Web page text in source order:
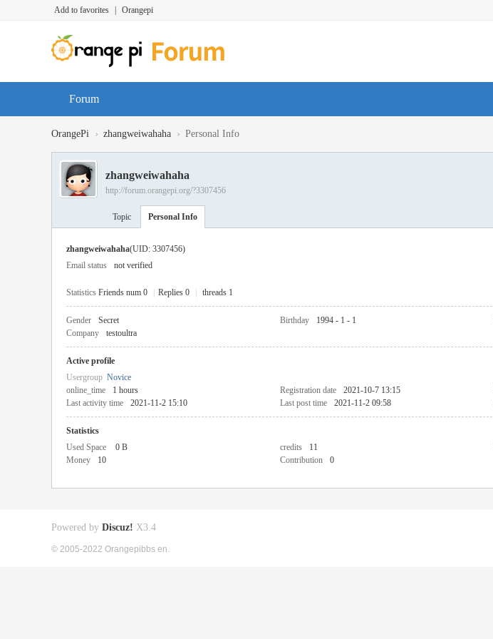
Add to favorites Orangepi
Forum
OrangePi › zhangweiwahaha › Personal Info
zhangweiwahaha
http://forum.orangepi.org/?3307456
Topic Personal Info
zhangweiwahaha(UID: 3307456)
Email status
not verified
Statistics Friends num 0 Replies 0 threads 1
Gender Secret Birthday 1994 - 1 - 1
Company
testoultra
Active profile
Usergroup Novice
online_time
1 hours Registration date 2021-10-7 13:15
Last activity time
2021-11-2 15:10 Last post time 2021-11-2 09:58
Statistics
Used Space
0 B credits 11
Money
10 Contribution 0
Powered by Discuz! X3.4
© 2005-2022 Orangepibbs en.